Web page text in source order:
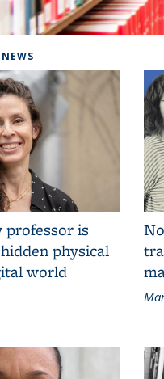
professor is
physical
world